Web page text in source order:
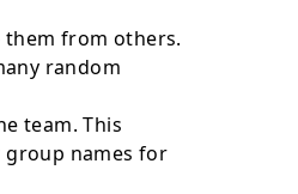
them from others.
random
team. This
group names for